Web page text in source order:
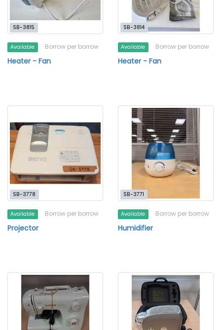
SB-3815
Available Borrow per borrow
Heater - Fan
SB-3814
Available Borrow per borrow
Heater - Fan
SB-3778
Available Borrow per borrow
Projector
SB-3771
Available Borrow per borrow
Humidifier